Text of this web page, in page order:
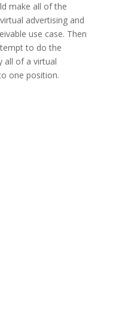
make all of the
advertising and
use case. Then
to do the
all of a virtual
one position.